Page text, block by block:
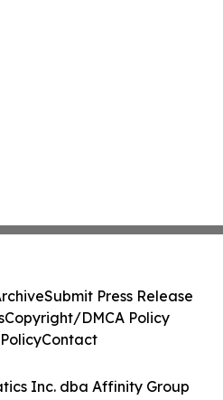
Inc. dba Affinity Group
Submit Press Release
Copyright/DMCA Policy
Contact